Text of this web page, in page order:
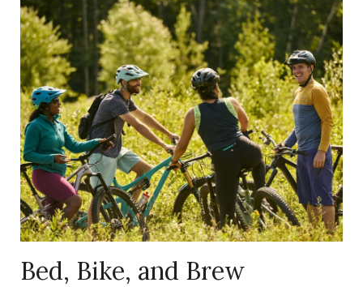
Link
to
Larger
Item
Photo,
ListItemCarouselImage1
Bed, Bike, and Brew